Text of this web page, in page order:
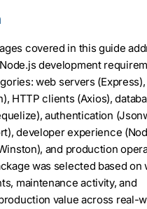
covered in this guide
development
web servers (Express),
HTTP clients (Axios),
authentication
developer experience
and production
was selected based on
maintenance activity, and
value across real-